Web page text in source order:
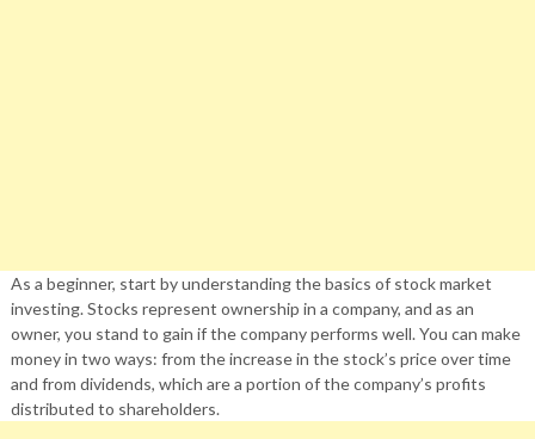
As a beginner, start by understanding the basics of stock market
investing. Stocks represent ownership in a company, and as an
owner, you stand to gain if the company performs well. You can make
money in two ways: from the increase in the stock’s price over time
and from dividends, which are a portion of the company’s profits
distributed to shareholders.